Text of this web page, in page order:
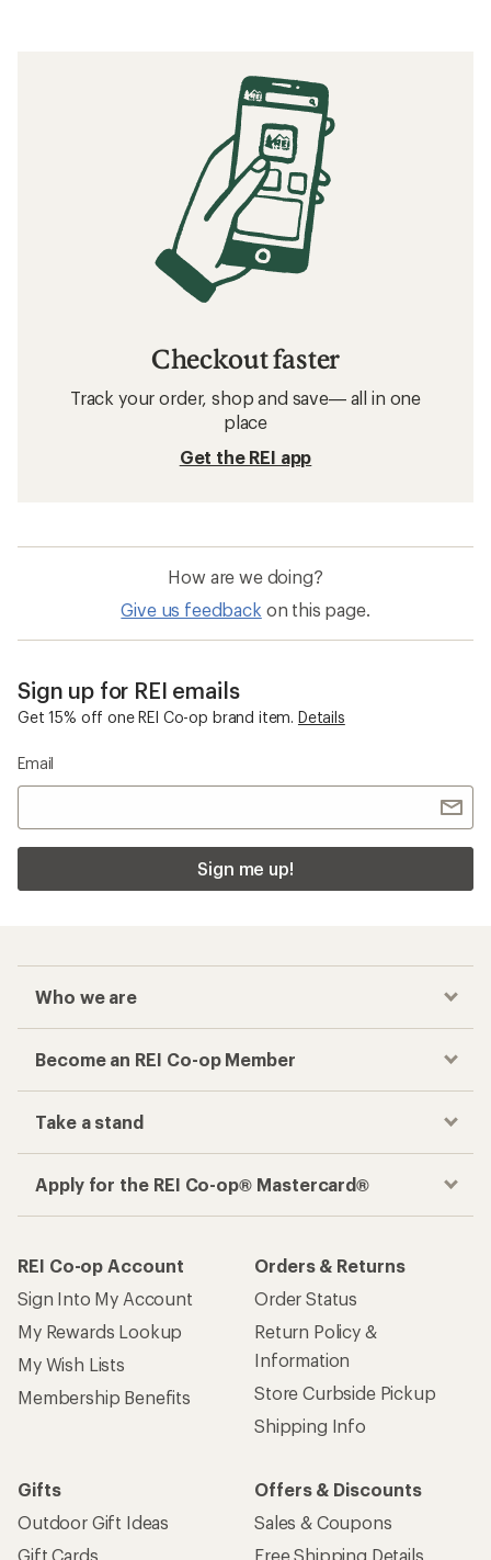
Checkout faster
Track your order, shop and save— all in one
place
Get the REI app
How are we doing?
Give us feedback on this page.
Sign up for REI emails
Get 15% off one REI Co-op brand item. Details
Email
Sign me up!
Who we are
Become an REI Co-op Member
Take a stand
Apply for the REI Co-op® Mastercard®
REI Co-op Account
Sign Into My Account
My Rewards Lookup
My Wish Lists
Membership Benefits
Orders & Returns
Order Status
Return Policy &
Information
Store Curbside Pickup
Shipping Info
Gifts
Outdoor Gift Ideas
Gift Cards
Offers & Discounts
Sales & Coupons
Free Shipping Details